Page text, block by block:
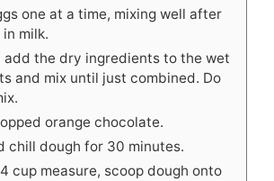
one at a time, mixing well after
milk.
add the dry ingredients to the wet
and mix until just combined. Do
orange chocolate.
chill dough for 30 minutes.
cup measure, scoop dough onto